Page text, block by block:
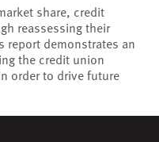
share, credit
reassessing their
report demonstrates an
the credit union
order to drive future